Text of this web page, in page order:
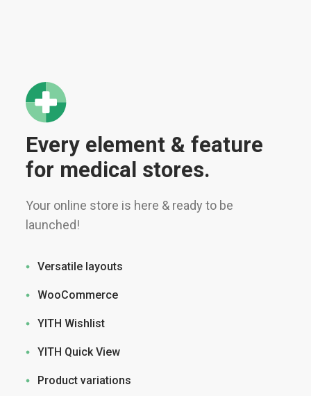
Every element & feature
for medical stores.
Your online store is here & ready to be
launched!
Versatile layouts
WooCommerce
YITH Wishlist
YITH Quick View
Product variations